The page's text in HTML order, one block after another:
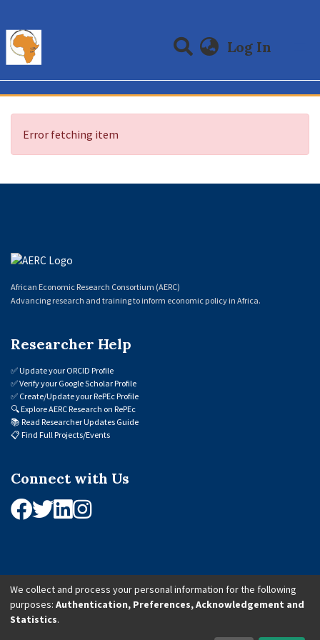
Log In
Communities & Collections
All of DSpace
Error fetching item
African Economic Research Consortium (AERC)
Advancing research and training to inform economic policy in Africa.
Researcher Help
✅Update your ORCID Profile
✅Verify your Google Scholar Profile
✅ Create/Update your RePEc Profile
🔍Explore AERC Research on RePEc
📚 Read Researcher Updates Guide
📋 Find Full Projects/Events
Connect with Us
© 2026 African Economic Research Consortium (AERC). All Rights Reserved.
We collect and process your personal information for the following
purposes: Authentication, Preferences, Acknowledgement and
Statistics.